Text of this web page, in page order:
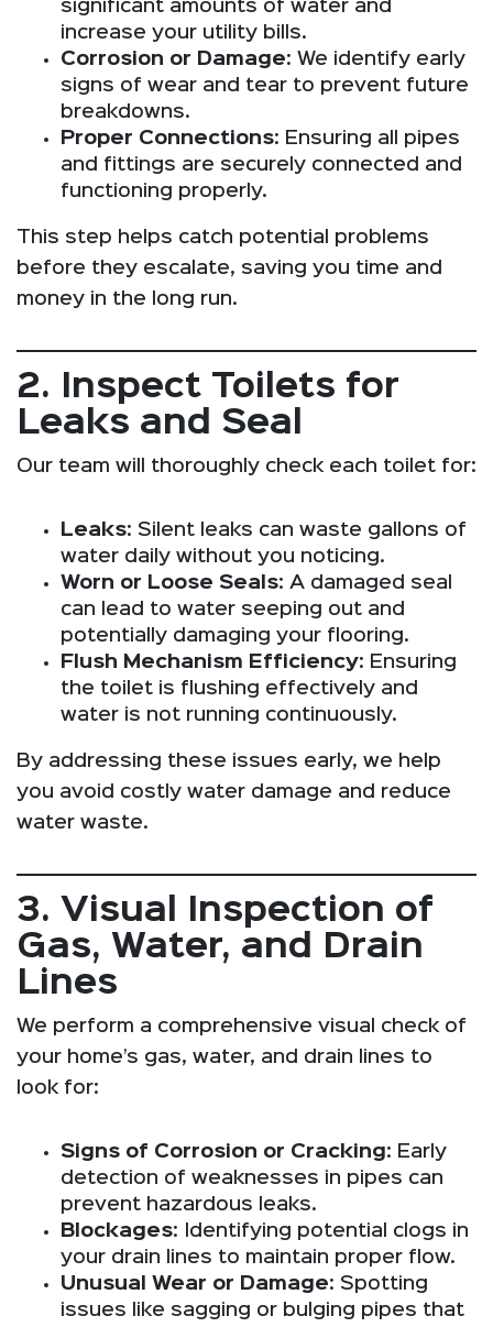
significant amounts of water and
increase your utility bills.
Corrosion or Damage: We identify early
signs of wear and tear to prevent future
breakdowns.
Proper Connections: Ensuring all pipes
and fittings are securely connected and
functioning properly.
This step helps catch potential problems
before they escalate, saving you time and
money in the long run.
2. Inspect Toilets for
Leaks and Seal
Our team will thoroughly check each toilet for:
Leaks: Silent leaks can waste gallons of
water daily without you noticing.
Worn or Loose Seals: A damaged seal
can lead to water seeping out and
potentially damaging your flooring.
Flush Mechanism Efficiency: Ensuring
the toilet is flushing effectively and
water is not running continuously.
By addressing these issues early, we help
you avoid costly water damage and reduce
water waste.
3. Visual Inspection of
Gas, Water, and Drain
Lines
We perform a comprehensive visual check of
your home’s gas, water, and drain lines to
look for:
Signs of Corrosion or Cracking: Early
detection of weaknesses in pipes can
prevent hazardous leaks.
Blockages: Identifying potential clogs in
your drain lines to maintain proper flow.
Unusual Wear or Damage: Spotting
issues like sagging or bulging pipes that